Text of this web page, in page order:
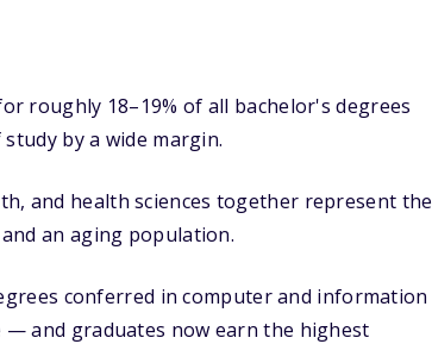
roughly 18–19% of all bachelor's degrees
by a wide margin.
and health sciences together represent the
an aging population.
conferred in computer and information
— and graduates now earn the highest